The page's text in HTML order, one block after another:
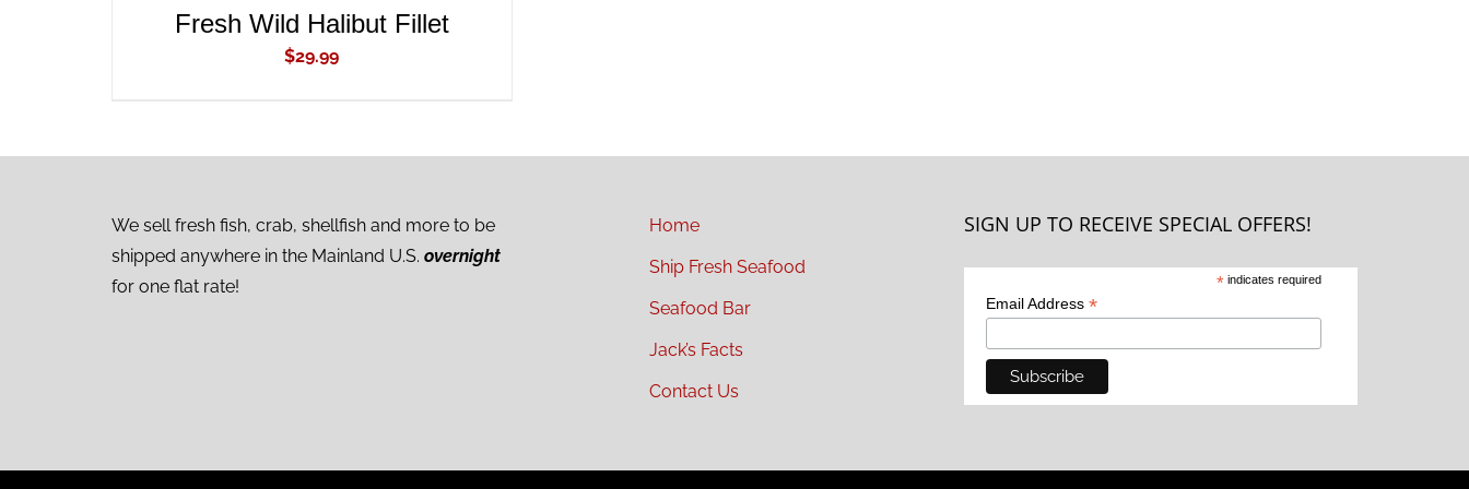
Fresh Wild Halibut Fillet
$29.99
We sell fresh fish, crab, shellfish and more to be
shipped anywhere in the Mainland U.S. overnight
for one flat rate!
Home
Ship Fresh Seafood
Seafood Bar
Jack’s Facts
Contact Us
SIGN UP TO RECEIVE SPECIAL OFFERS!
* indicates required
Email Address *